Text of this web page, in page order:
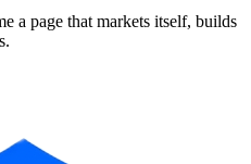
a page that markets itself, builds